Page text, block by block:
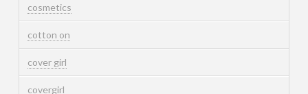
cosmetics
cotton on
cover girl
covergirl